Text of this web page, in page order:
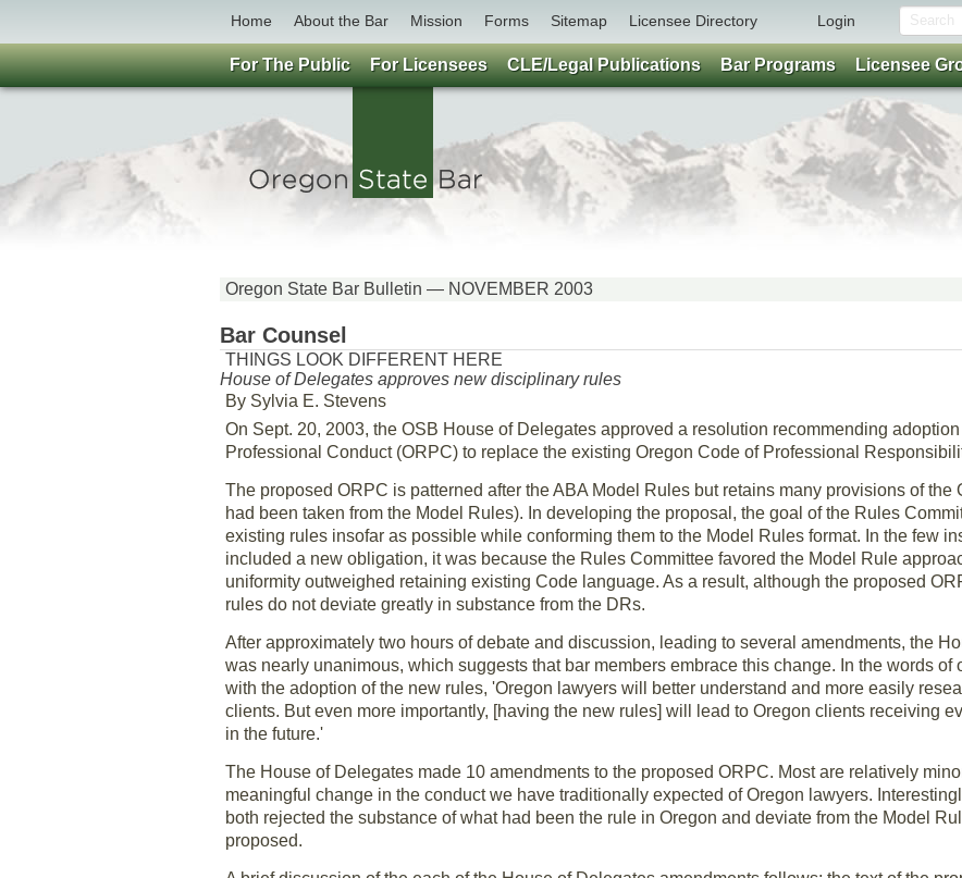
Home About the Bar Mission Forms Sitemap Licensee Directory Login
Oregon State Bar Bulletin — NOVEMBER 2003
Bar Counsel
THINGS LOOK DIFFERENT HERE
House of Delegates approves new disciplinary rules
By Sylvia E. Stevens
On Sept. 20, 2003, the OSB House of Delegates approved a resolution recommending
Professional Conduct (ORPC) to replace the existing Oregon Code of Professional
The proposed ORPC is patterned after the ABA Model Rules but retains many provisions of
had been taken from the Model Rules). In developing the proposal, the goal of the Rules
existing rules insofar as possible while conforming them to the Model Rules format. In the few
included a new obligation, it was because the Rules Committee favored the Model Rule
uniformity outweighed retaining existing Code language. As a result, although the proposed
rules do not deviate greatly in substance from the DRs.
After approximately two hours of debate and discussion, leading to several amendments, the
was nearly unanimous, which suggests that bar members embrace this change. In the words of
with the adoption of the new rules, 'Oregon lawyers will better understand and more easily
clients. But even more importantly, [having the new rules] will lead to Oregon clients receiving
in the future.'
The House of Delegates made 10 amendments to the proposed ORPC. Most are relatively
meaningful change in the conduct we have traditionally expected of Oregon lawyers.
both rejected the substance of what had been the rule in Oregon and deviate from the Model
proposed.
For The Public For Licensees CLE/Legal Publications Bar Programs Licensee